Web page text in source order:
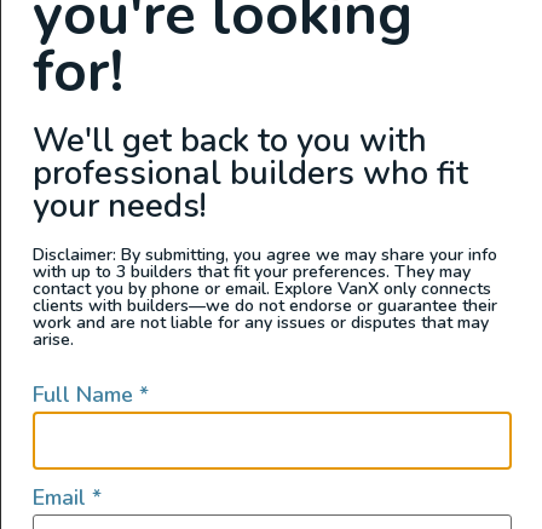
High Roof
Roof Fan
Shore Power Plugin 50 Amp
Solar
for!
We'll get back to you with
professional builders who fit
your needs!
Disclaimer: By submitting, you agree we may share your info
with up to 3 builders that fit your preferences. They may
contact you by phone or email. Explore VanX only connects
clients with builders—we do not endorse or guarantee their
work and are not liable for any issues or disputes that may
arise.
Full Name *
Email *